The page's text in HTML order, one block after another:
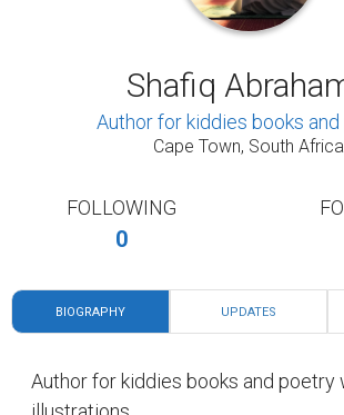
Shafiq
Author for kiddies books
Cape Town, South Africa
FOLLOWING
0
BIOGRAPHY UPDATES
Author for kiddies books and poetry